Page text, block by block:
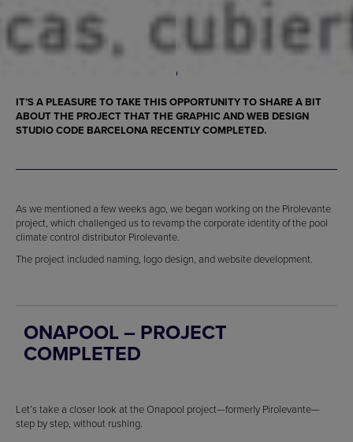
IT’S A PLEASURE TO TAKE THIS OPPORTUNITY TO SHARE A BIT
ABOUT THE PROJECT THAT THE GRAPHIC AND WEB DESIGN
STUDIO CODE BARCELONA RECENTLY COMPLETED.
As we mentioned a few weeks ago, we began working on the Pirolevante
project, which challenged us to revamp the corporate identity of the pool
climate control distributor Pirolevante.
The project included naming, logo design, and website development.
ONAPOOL – PROJECT
COMPLETED
Let’s take a closer look at the Onapool project—formerly Pirolevante—
step by step, without rushing.